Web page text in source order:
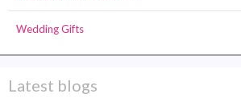
Wedding Gifts
Latest blogs